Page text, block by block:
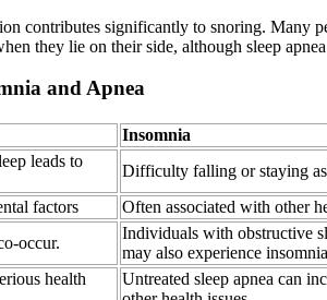
contributes significantly to snoring. Many
they lie on their side, although sleep
and Apnea
Insomnia
leads to
Difficulty falling or staying
factors
Often associated with other
occur.
Individuals with obstructive
may also experience
health
Untreated sleep apnea can